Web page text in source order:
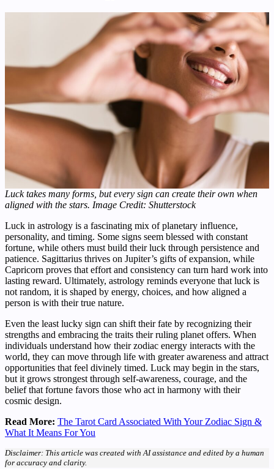
Luck takes many forms, but every sign can create their own when
aligned with the stars. Image Credit: Shutterstock
Luck in astrology is a fascinating mix of planetary influence,
personality, and timing. Some signs seem blessed with constant
fortune, while others must build their luck through persistence and
patience. Sagittarius thrives on Jupiter’s gifts of expansion, while
Capricorn proves that effort and consistency can turn hard work into
lasting reward. Ultimately, astrology reminds everyone that luck is
not random, it is shaped by energy, choices, and how aligned a
person is with their true nature.
Even the least lucky sign can shift their fate by recognizing their
strengths and embracing the traits their ruling planet offers. When
individuals understand how their zodiac energy interacts with the
world, they can move through life with greater awareness and attract
opportunities that feel divinely timed. Luck may begin in the stars,
but it grows strongest through self-awareness, courage, and the
belief that fortune favors those who act in harmony with their
cosmic design.
Read More: The Tarot Card Associated With Your Zodiac Sign &
What It Means For You
Disclaimer: This article was created with AI assistance and edited by a human
for accuracy and clarity.